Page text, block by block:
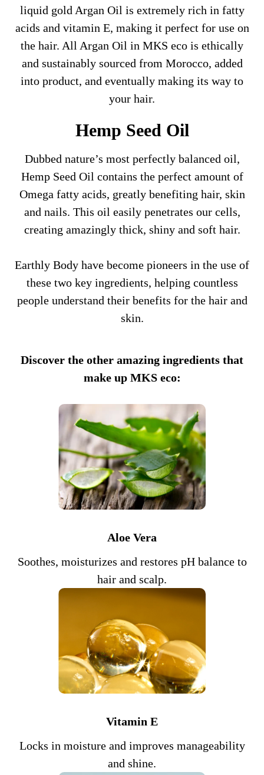
liquid gold Argan Oil is extremely rich in fatty
acids and vitamin E, making it perfect for use on
the hair. All Argan Oil in MKS eco is ethically
and sustainably sourced from Morocco, added
into product, and eventually making its way to
your hair.
Hemp Seed Oil
Dubbed nature’s most perfectly balanced oil,
Hemp Seed Oil contains the perfect amount of
Omega fatty acids, greatly benefiting hair, skin
and nails. This oil easily penetrates our cells,
creating amazingly thick, shiny and soft hair.
Earthly Body have become pioneers in the use of
these two key ingredients, helping countless
people understand their benefits for the hair and
skin.
Discover the other amazing ingredients that
make up MKS eco:
Aloe Vera
Soothes, moisturizes and restores pH balance to
hair and scalp.
Vitamin E
Locks in moisture and improves manageability
and shine.